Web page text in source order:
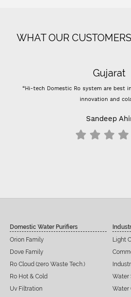
WHAT OUR
Gujarat
“Hi-tech Domestic Ro system are best
innovation and
Sandeep
Domestic Water Purifiers
Orion Family
Dove Family
Ro Cloud (zero Waste Tech.)
Ro Hot & Cold
Uv Filtration
Light
Water
Water